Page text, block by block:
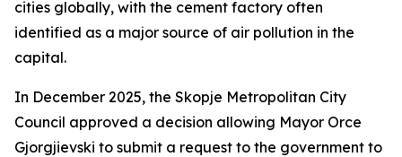
cities globally, with the cement factory often
identified as a major source of air pollution in the
capital.
In December 2025, the Skopje Metropolitan City
Council approved a decision allowing Mayor Orce
Gjorgjievski to submit a request to the government to